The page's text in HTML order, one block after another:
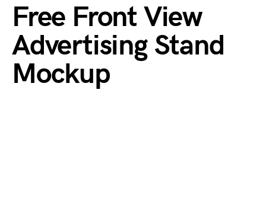
Free Front View
Advertising Stand
Mockup